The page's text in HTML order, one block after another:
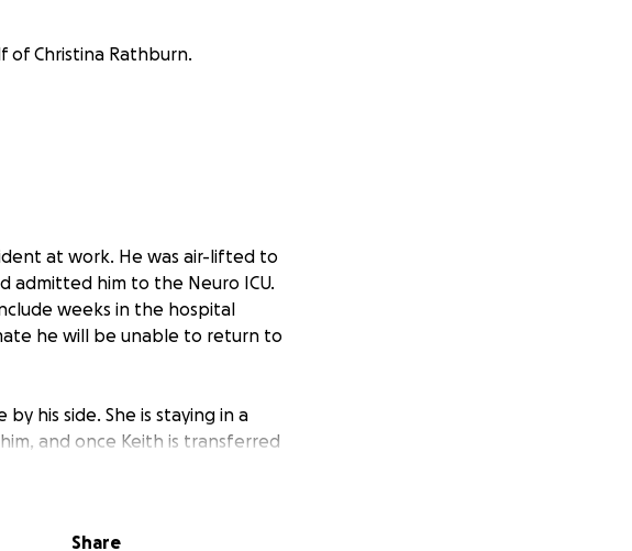
of Christina Rathburn.
at work. He was air-lifted to
admitted him to the Neuro ICU.
weeks in the hospital
he will be unable to return to
his side. She is staying in a
and once Keith is transferred
each day. Their mounting
Share